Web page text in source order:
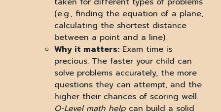
(e.g., finding the equation of a plane,
calculating the shortest distance
between a point and a line).
Why it matters: Exam time is
precious. The faster your child can
solve problems accurately, the more
questions they can attempt, and the
higher their chances of scoring well.
O-Level math help can build a solid